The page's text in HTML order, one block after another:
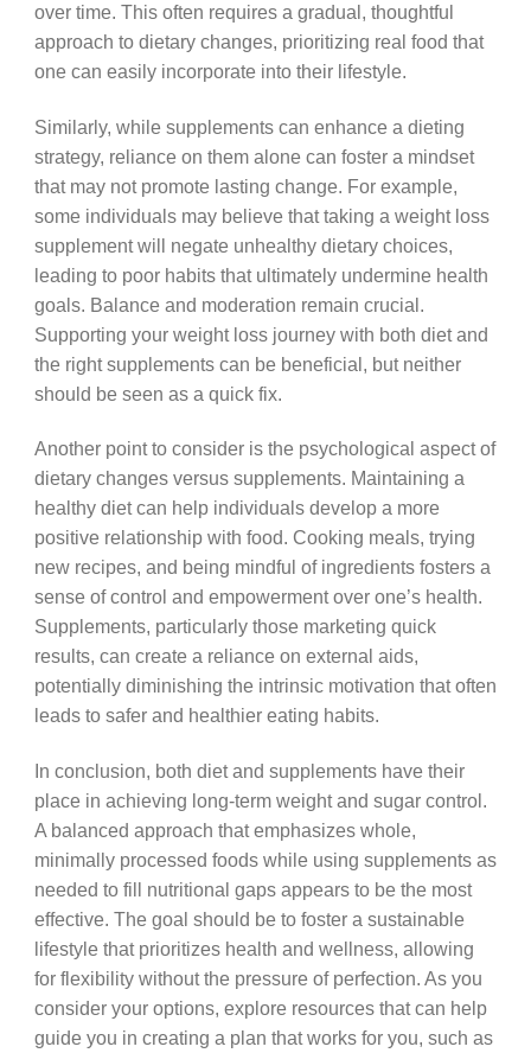
over time. This often requires a gradual, thoughtful
approach to dietary changes, prioritizing real food that
one can easily incorporate into their lifestyle.
Similarly, while supplements can enhance a dieting
strategy, reliance on them alone can foster a mindset
that may not promote lasting change. For example,
some individuals may believe that taking a weight loss
supplement will negate unhealthy dietary choices,
leading to poor habits that ultimately undermine health
goals. Balance and moderation remain crucial.
Supporting your weight loss journey with both diet and
the right supplements can be beneficial, but neither
should be seen as a quick fix.
Another point to consider is the psychological aspect of
dietary changes versus supplements. Maintaining a
healthy diet can help individuals develop a more
positive relationship with food. Cooking meals, trying
new recipes, and being mindful of ingredients fosters a
sense of control and empowerment over one’s health.
Supplements, particularly those marketing quick
results, can create a reliance on external aids,
potentially diminishing the intrinsic motivation that often
leads to safer and healthier eating habits.
In conclusion, both diet and supplements have their
place in achieving long-term weight and sugar control.
A balanced approach that emphasizes whole,
minimally processed foods while using supplements as
needed to fill nutritional gaps appears to be the most
effective. The goal should be to foster a sustainable
lifestyle that prioritizes health and wellness, allowing
for flexibility without the pressure of perfection. As you
consider your options, explore resources that can help
guide you in creating a plan that works for you, such as